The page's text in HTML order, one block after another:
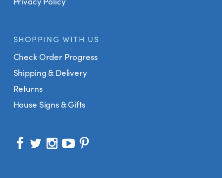
SHOPPING WITH US
Check Order Progress
Shipping & Delivery
Returns
House Signs & Gifts